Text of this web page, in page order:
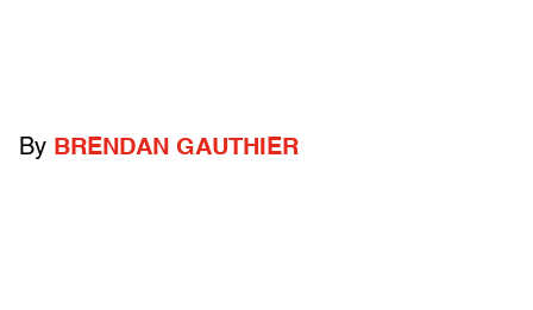
By BRENDAN GAUTHIER